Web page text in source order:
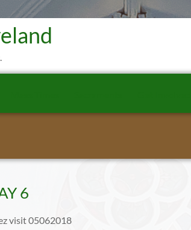
6
visit 05062018